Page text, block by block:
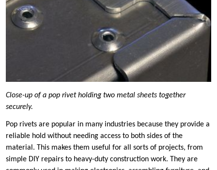
Close-up of a pop rivet holding two metal sheets together
securely.
Pop rivets are popular in many industries because they provide a
reliable hold without needing access to both sides of the
material. This makes them useful for all sorts of projects, from
simple DIY repairs to heavy-duty construction work. They are